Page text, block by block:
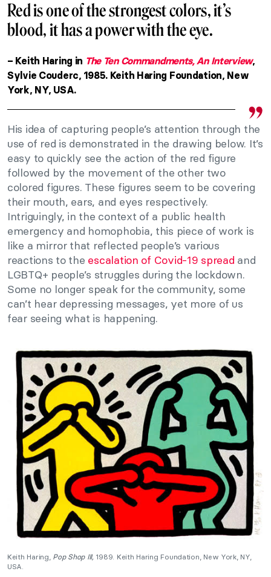
Red is one of the strongest colors, it’s
blood, it has a power with the eye.
– Keith Haring in The Ten Commandments, An Interview,
Sylvie Couderc, 1985. Keith Haring Foundation, New
York, NY, USA.
His idea of capturing people’s attention through the
use of red is demonstrated in the drawing below. It’s
easy to quickly see the action of the red figure
followed by the movement of the other two
colored figures. These figures seem to be covering
their mouth, ears, and eyes respectively.
Intriguingly, in the context of a public health
emergency and homophobia, this piece of work is
like a mirror that reflected people’s various
reactions to the escalation of Covid-19 spread and
LGBTQ+ people’s struggles during the lockdown.
Some no longer speak for the community, some
can’t hear depressing messages, yet more of us
fear seeing what is happening.
Keith Haring, Pop Shop III, 1989. Keith Haring Foundation, New York, NY,
USA.